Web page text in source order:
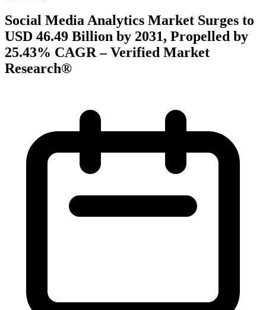
Social Media Analytics Market Surges to
USD 46.49 Billion by 2031, Propelled by
25.43% CAGR – Verified Market
Research®